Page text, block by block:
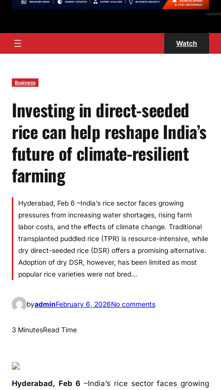
Watch
Business
Investing in direct-seeded
rice can help reshape India’s
future of climate-resilient
farming
Hyderabad, Feb 6 –India’s rice sector faces growing
pressures from increasing water shortages, rising farm
labor costs, and the effects of climate change. Traditional
transplanted puddled rice (TPR) is resource-intensive, while
dry direct-seeded rice (DSR) offers a promising alternative.
Adoption of dry DSR, however, has been limited as most
popular rice varieties were not bred…
byadminFebruary 6, 2026No commentso
3 MinutesRead Time
Hyderabad, Feb 6–India’s rice sector faces growing